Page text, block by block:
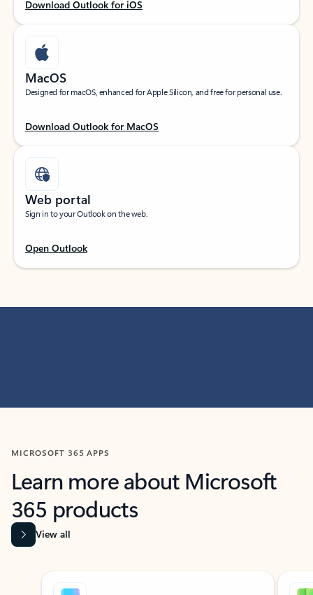
Download Outlook for iOS
MacOS
Designed for macOS, enhanced for Apple Silicon, and free for personal use.
Download Outlook for MacOS
Web portal
Sign in to your Outlook on the web.
Open Outlook
MICROSOFT 365 APPS
Learn more about Microsoft
365 products
View all
Showing slide 1 of 9